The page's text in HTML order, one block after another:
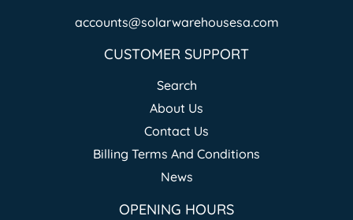
accounts@solarwarehousesa.com
CUSTOMER SUPPORT
Search
About Us
Contact Us
Billing Terms And Conditions
News
OPENING HOURS